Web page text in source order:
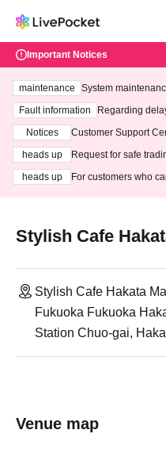
Important Notices
maintenance
System
ting at 3:00 AM on
Fault information
Regarding
Notices
Customer Support
heads up
Request for safe
heads up
For customers who
Stylish Cafe
Stylish Cafe Hakata
Fukuoka Fukuoka
Station Chuo-gai,
Venue map